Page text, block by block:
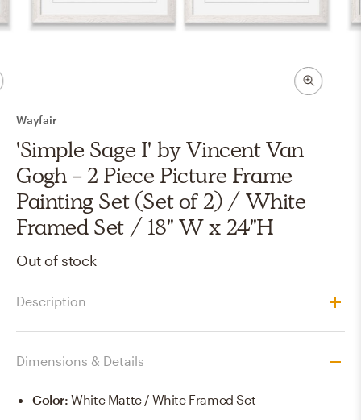
Wayfair
'Simple Sage I' by Vincent Van
Gogh - 2 Piece Picture Frame
Painting Set (Set of 2) / White
Framed Set / 18" W x 24"H
Out of stock
Description
Dimensions & Details
Color:White Matte / White Framed Set